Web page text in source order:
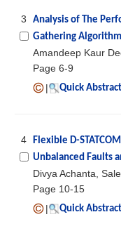
3
Analysis of The
Gathering
Amandeep Kaur
Page 6-9
|
Quick Abstract
4
Flexible D-
Unbalanced Faults
Divya Achanta,
Page 10-15
|
Quick Abstract